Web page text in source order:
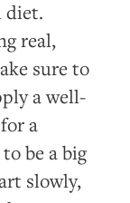
diet.
real,
sure to
a well-
a
be a big
slowly,